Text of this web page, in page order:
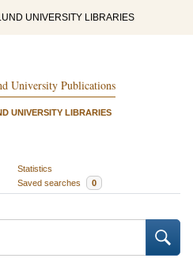
UNIVERSITY LIBRARIES
University Publications
UNIVERSITY LIBRARIES
Statistics
Saved searches 0